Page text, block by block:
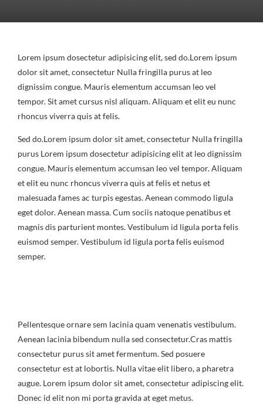
Lorem ipsum dosectetur adipisicing elit, sed do.Lorem ipsum
dolor sit amet, consectetur Nulla fringilla purus at leo
dignissim congue. Mauris elementum accumsan leo vel
tempor. Sit amet cursus nisl aliquam. Aliquam et elit eu nunc
rhoncus viverra quis at felis.
Sed do.Lorem ipsum dolor sit amet, consectetur Nulla fringilla
purus Lorem ipsum dosectetur adipisicing elit at leo dignissim
congue. Mauris elementum accumsan leo vel tempor. Aliquam
et elit eu nunc rhoncus viverra quis at felis et netus et
malesuada fames ac turpis egestas. Aenean commodo ligula
eget dolor. Aenean massa. Cum sociis natoque penatibus et
magnis dis parturient montes. Vestibulum id ligula porta felis
euismod semper. Vestibulum id ligula porta felis euismod
semper.
Pellentesque ornare sem lacinia quam venenatis vestibulum.
Aenean lacinia bibendum nulla sed consectetur.Cras mattis
consectetur purus sit amet fermentum. Sed posuere
consectetur est at lobortis. Nulla vitae elit libero, a pharetra
augue. Lorem ipsum dolor sit amet, consectetur adipiscing elit.
Donec id elit non mi porta gravida at eget metus.